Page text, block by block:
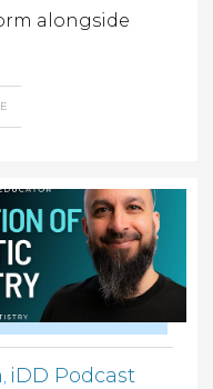
alongside
iDD Podcast